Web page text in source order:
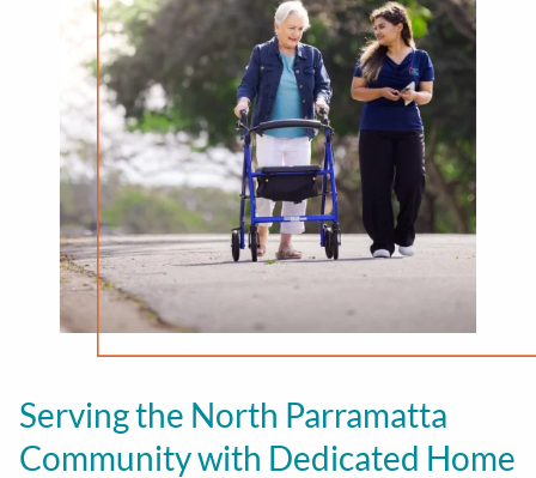
Serving the North Parramatta
Community with Dedicated Home